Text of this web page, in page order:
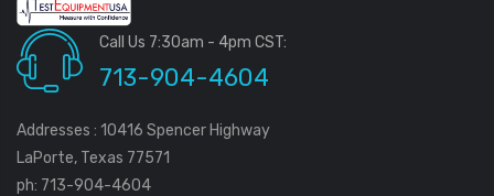
Call Us 7:30am - 4pm CST:
713-904-4604
Addresses : 10416 Spencer Highway
LaPorte, Texas 77571
ph: 713-904-4604